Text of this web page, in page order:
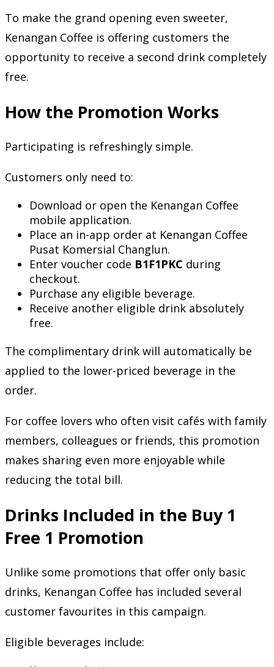
To make the grand opening even sweeter,
Kenangan Coffee is offering customers the
opportunity to receive a second drink completely
free.
How the Promotion Works
Participating is refreshingly simple.
Customers only need to:
Download or open the Kenangan Coffee
mobile application.
Place an in-app order at Kenangan Coffee
Pusat Komersial Changlun.
Enter voucher code B1F1PKC during
checkout.
Purchase any eligible beverage.
Receive another eligible drink absolutely
free.
The complimentary drink will automatically be
applied to the lower-priced beverage in the
order.
For coffee lovers who often visit cafés with family
members, colleagues or friends, this promotion
makes sharing even more enjoyable while
reducing the total bill.
Drinks Included in the Buy 1
Free 1 Promotion
Unlike some promotions that offer only basic
drinks, Kenangan Coffee has included several
customer favourites in this campaign.
Eligible beverages include: